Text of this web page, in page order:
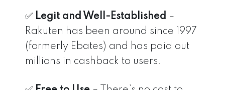
✅ Legit and Well-Established –
Rakuten has been around since 1997
(formerly Ebates) and has paid out
millions in cashback to users.